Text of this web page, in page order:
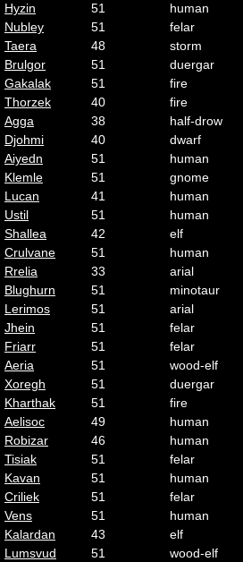
Hyzin
51 human
Nubley
51 felar
Taera
48 storm
Brulgor
51 duergar
Gakalak
51 fire
Thorzek
40 fire
Agga
38 half-drow
Djohmi
40 dwarf
Aiyedn
51 human
Klemle
51 gnome
Lucan
41 human
Ustil
51 human
Shallea
42 elf
Crulvane
51 human
Rrelia
33 arial
Blughurn
51 minotaur
Lerimos
51 arial
Jhein
51 felar
Friarr
51 felar
Aeria
51 wood-elf
Xoregh
51 duergar
Kharthak
51 fire
Aelisoc
49 human
Robizar
46 human
Tisiak
51 felar
Kavan
51 human
Criliek
51 felar
Vens
51 human
Kalardan
43 elf
Lumsvud
51 wood-elf